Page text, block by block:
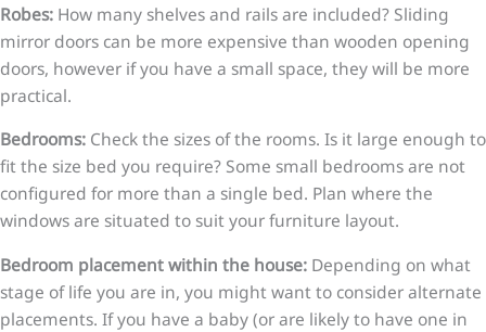
Robes: How many shelves and rails are included? Sliding
mirror doors can be more expensive than wooden opening
doors, however if you have a small space, they will be more
practical.
Bedrooms: Check the sizes of the rooms. Is it large enough to
fit the size bed you require? Some small bedrooms are not
configured for more than a single bed. Plan where the
windows are situated to suit your furniture layout.
Bedroom placement within the house: Depending on what
stage of life you are in, you might want to consider alternate
placements. If you have a baby (or are likely to have one in